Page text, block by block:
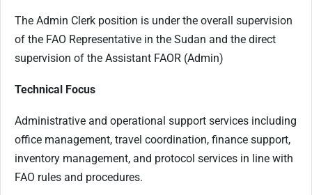
The Admin Clerk position is under the overall supervision
of the FAO Representative in the Sudan and the direct
supervision of the Assistant FAOR (Admin)
Technical Focus
Administrative and operational support services including
office management, travel coordination, finance support,
inventory management, and protocol services in line with
FAO rules and procedures.